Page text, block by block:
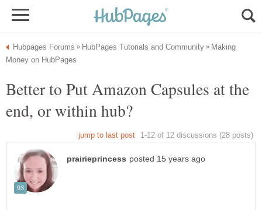
Making
Better to Put Amazon Capsules at the
end, or within hub?